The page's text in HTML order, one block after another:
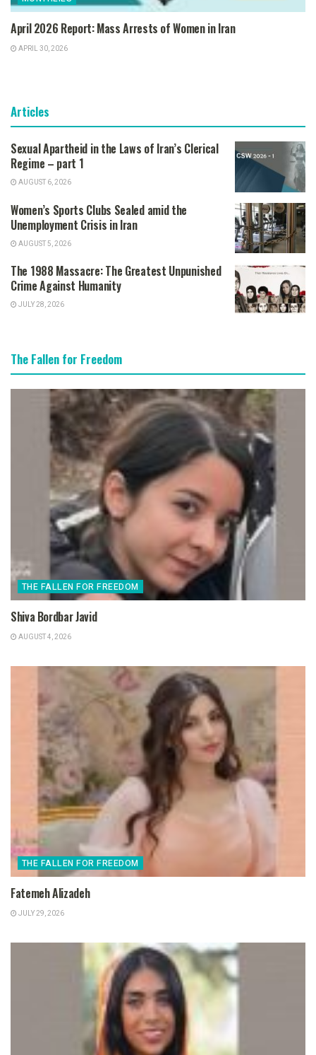
April 2026 Report: Mass Arrests of Women in Iran
APRIL 30, 2026
Articles
Sexual Apartheid in the Laws of Iran’s Clerical
Regime – part 1
AUGUST 6, 2026
Women’s Sports Clubs Sealed amid the
Unemployment Crisis in Iran
AUGUST 5, 2026
The 1988 Massacre: The Greatest Unpunished
Crime Against Humanity
JULY 28, 2026
The Fallen for Freedom
THE FALLEN FOR FREEDOM
Shiva Bordbar Javid
AUGUST 4, 2026
THE FALLEN FOR FREEDOM
Fatemeh Alizadeh
JULY 29, 2026